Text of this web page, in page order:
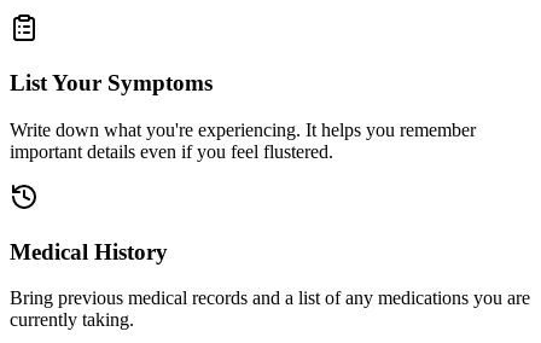
List Your Symptoms
Write down what you're experiencing. It helps you remember
important details even if you feel flustered.
Medical History
Bring previous medical records and a list of any medications you are
currently taking.